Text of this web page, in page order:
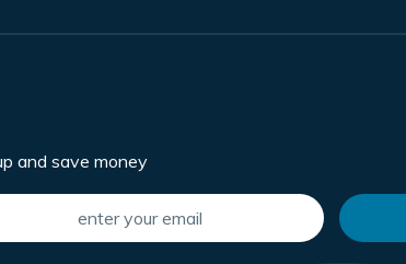
and save money